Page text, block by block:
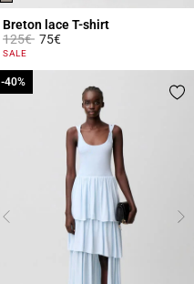
Breton lace T-shirt
Price reduced from
125€to75€
5 out of 5 Customer Rating
SALE
-40%
-40%